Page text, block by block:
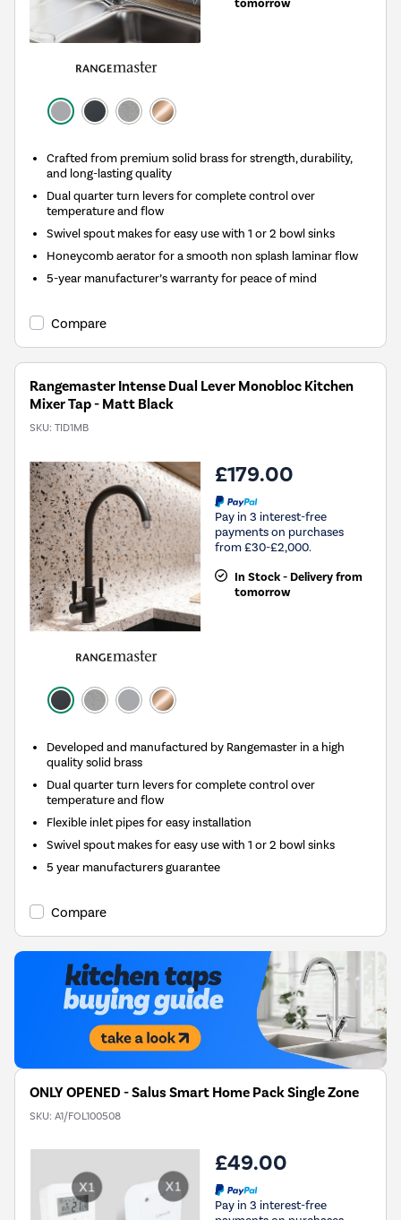
tomorrow
Crafted from premium solid brass for strength, durability,
and long-lasting quality
Dual quarter turn levers for complete control over
temperature and flow
Swivel spout makes for easy use with 1 or 2 bowl sinks
Honeycomb aerator for a smooth non splash laminar flow
5-year manufacturer’s warranty for peace of mind
Compare
Rangemaster Intense Dual Lever Monobloc Kitchen
Mixer Tap - Matt Black
SKU: TID1MB
£179.00
Pay in 3 interest-free
payments on purchases
from £30-£2,000.
In Stock - Delivery from
tomorrow
Developed and manufactured by Rangemaster in a high
quality solid brass
Dual quarter turn levers for complete control over
temperature and flow
Flexible inlet pipes for easy installation
Swivel spout makes for easy use with 1 or 2 bowl sinks
5 year manufacturers guarantee
Compare
ONLY OPENED - Salus Smart Home Pack Single Zone
SKU: A1/FOL100508
£49.00
Pay in 3 interest-free